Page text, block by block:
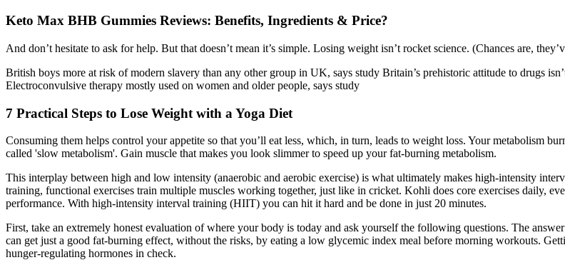
Keto Max BHB Gummies Reviews: Benefits, Ingredients & Price?
And don’t hesitate to ask for help. But that doesn’t mean it’s simple. Losing weight isn’t rocket science. (Chances are,
British boys more at risk of modern slavery than any other group in UK, says study Britain’s prehistoric attitude to drugs
Electroconvulsive therapy mostly used on women and older people, says study
7 Practical Steps to Lose Weight with a Yoga Diet
Consuming them helps control your appetite so that you’ll eat less, which, in turn, leads to weight loss. Your metabolism
called 'slow metabolism'. Gain muscle that makes you look slimmer to speed up your fat-burning metabolism.
This interplay between high and low intensity (anaerobic and aerobic exercise) is what ultimately makes high-intensity
training, functional exercises train multiple muscles working together, just like in cricket. Kohli does core exercises daily,
performance. With high-intensity interval training (HIIT) you can hit it hard and be done in just 20 minutes.
First, take an extremely honest evaluation of where your body is today and ask yourself the following questions. The
can get just a good fat-burning effect, without the risks, by eating a low glycemic index meal before morning workouts.
hunger-regulating hormones in check.